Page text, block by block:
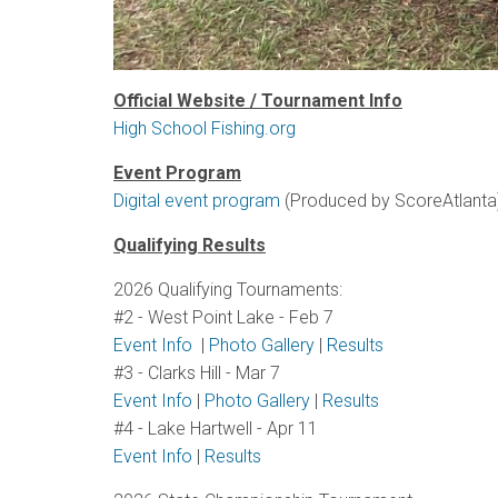
Official Website / Tournament Info
High School Fishing.org
Event Program
Digital event program (Produced by
Qualifying Results
2026 Qualifying Tournaments:
#2 - West Point Lake - Feb 7
Event Info | Photo Gallery | Results
#3 - Clarks Hill - Mar 7
Event Info | Photo Gallery | Results
#4 - Lake Hartwell - Apr 11
Event Info | Results